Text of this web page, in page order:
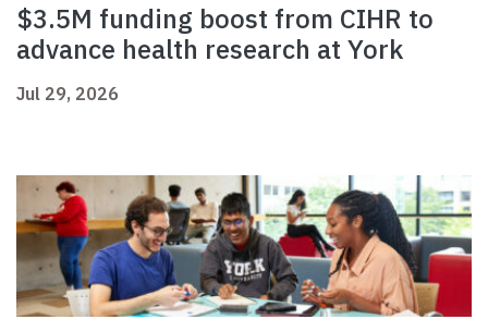
$3.5M funding boost from CIHR to
advance health research at York
Jul 29, 2026